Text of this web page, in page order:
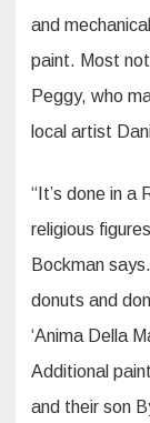
and
paint. Most
Peggy, who
local artist
“It’s done in
religious
Bockman
donuts and
‘Anima Della
Additional
and their son